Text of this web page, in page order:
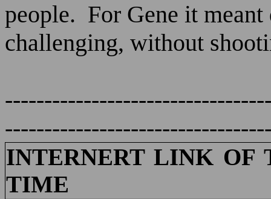
people. For Gene it
challenging, without
INTERNERT LINK OF
TIME